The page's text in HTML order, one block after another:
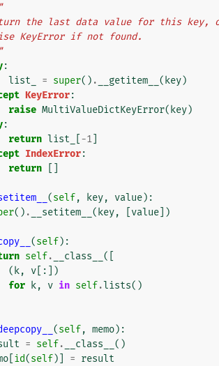
Return the last data value for this
raise KeyError if not found.
:
list_
= super() . __getitem__ ( key)
KeyError:
raise MultiValueDictKeyError( key)
:
return list_ -1
IndexError:
return
(self, key, value):
() . __setitem__ ( key, value ])
(self):
self. __class__ ([
( k, v [:])
for
k, v in self.lists()
(self, memo):
= self. __class__ ()
id(self)] = result